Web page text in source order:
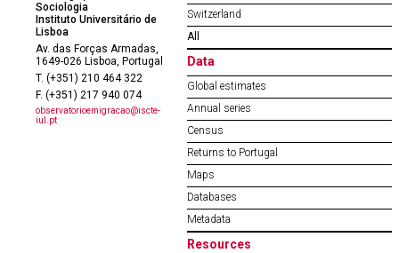
Sociologia
Instituto Universitário de
Lisboa
Av. das Forças Armadas,
1649-026 Lisboa, Portugal
T. (+351) 210 464 322
F. (+351) 217 940 074
observatorioemigracao@iscte-
iul.pt
Switzerland
All
Data
Global estimates
Annual series
Census
Returns to Portugal
Maps
Databases
Metadata
Resources